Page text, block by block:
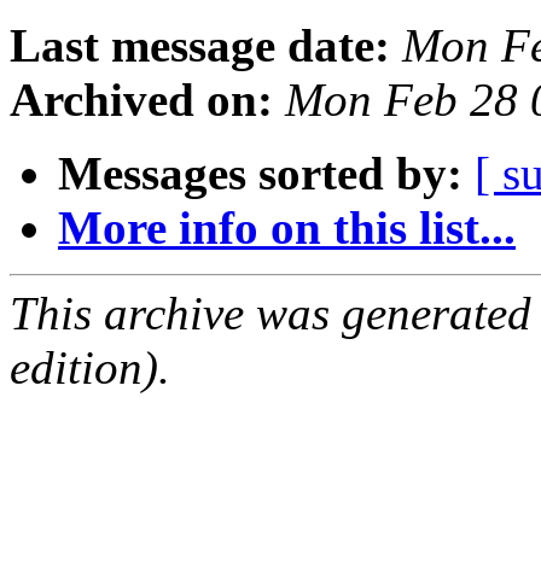
Last message date: Mon
Archived on: Mon Feb 28
Messages sorted by: [
More info on this list...
This archive was
edition).